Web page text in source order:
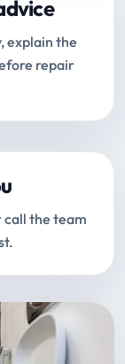
explain the
repair
call the team